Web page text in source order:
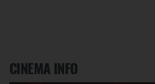
CINEMA INFO